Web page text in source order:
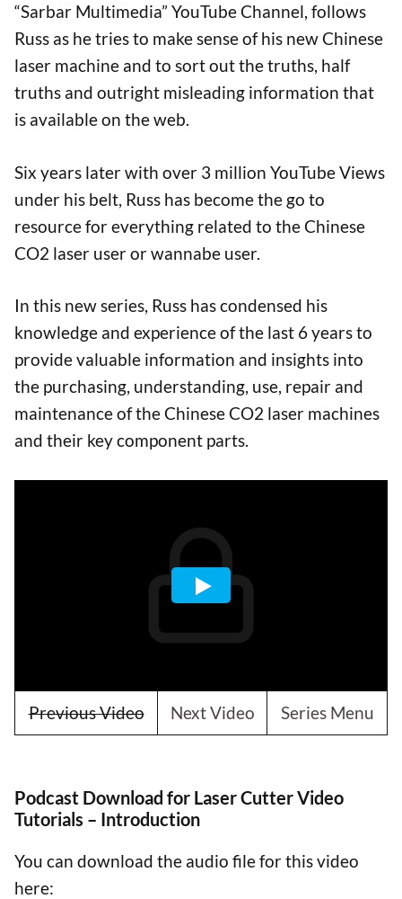
“Sarbar Multimedia” YouTube Channel, follows
Russ as he tries to make sense of his new Chinese
laser machine and to sort out the truths, half
truths and outright misleading information that
is available on the web.
Six years later with over 3 million YouTube Views
under his belt, Russ has become the go to
resource for everything related to the Chinese
CO2 laser user or wannabe user.
In this new series, Russ has condensed his
knowledge and experience of the last 6 years to
provide valuable information and insights into
the purchasing, understanding, use, repair and
maintenance of the Chinese CO2 laser machines
and their key component parts.
Previous Video Next Video Series Menu
Podcast Download for Laser Cutter Video
Tutorials – Introduction
You can download the audio file for this video
here: